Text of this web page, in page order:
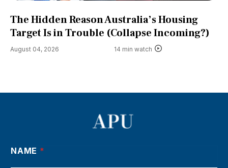
The Hidden Reason Australia’s Housing
Target Is in Trouble (Collapse Incoming?)
August 04, 2026 14 min watch
NAME *